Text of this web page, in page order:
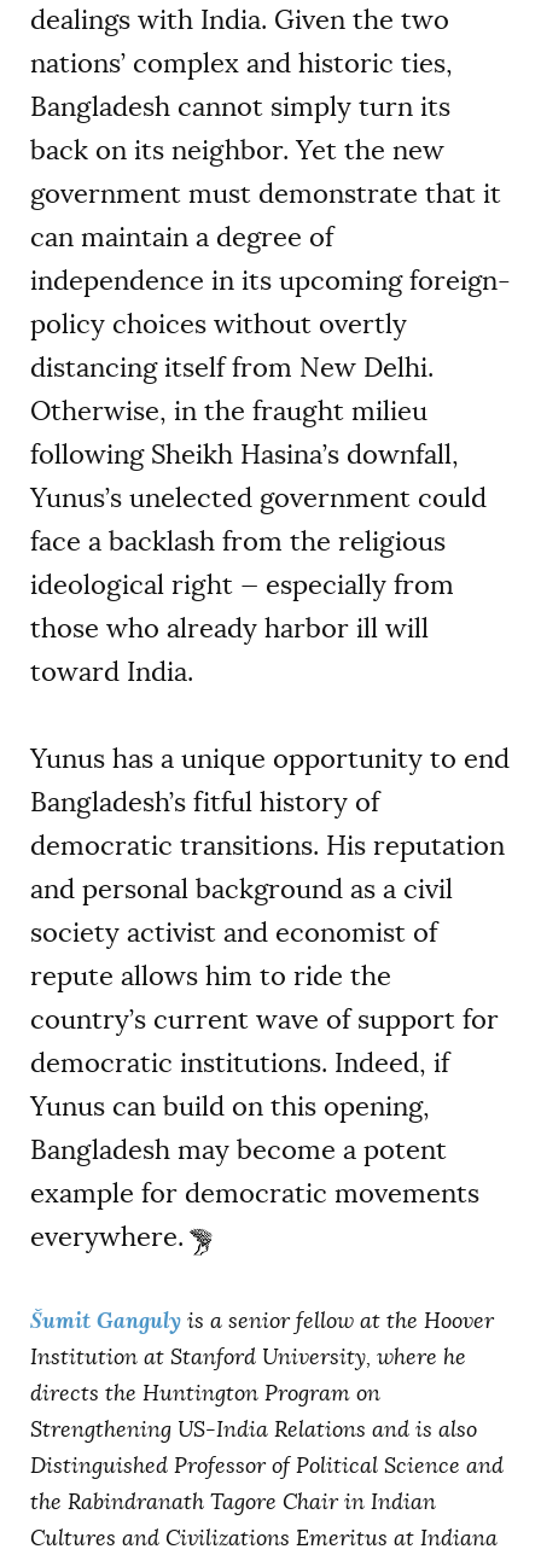
dealings with India. Given the two
nations’ complex and historic ties,
Bangladesh cannot simply turn its
back on its neighbor. Yet the new
government must demonstrate that it
can maintain a degree of
independence in its upcoming foreign-
policy choices without overtly
distancing itself from New Delhi.
Otherwise, in the fraught milieu
following Sheikh Hasina’s downfall,
Yunus’s unelected government could
face a backlash from the religious
ideological right — especially from
those who already harbor ill will
toward India.
Yunus has a unique opportunity to end
Bangladesh’s fitful history of
democratic transitions. His reputation
and personal background as a civil
society activist and economist of
repute allows him to ride the
country’s current wave of support for
democratic institutions. Indeed, if
Yunus can build on this opening,
Bangladesh may become a potent
example for democratic movements
everywhere.
Šumit Ganguly is a senior fellow at the Hoover
Institution at Stanford University, where he
directs the Huntington Program on
Strengthening US-India Relations and is also
Distinguished Professor of Political Science and
the Rabindranath Tagore Chair in Indian
Cultures and Civilizations Emeritus at Indiana